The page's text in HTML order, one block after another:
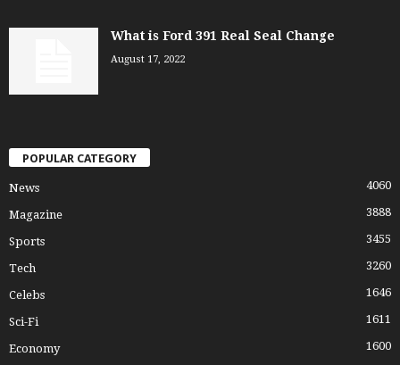
What is Ford 391 Real Seal Change
August 17, 2022
POPULAR CATEGORY
News 4060
Magazine 3888
Sports 3455
Tech 3260
Celebs 1646
Sci-Fi 1611
Economy 1600